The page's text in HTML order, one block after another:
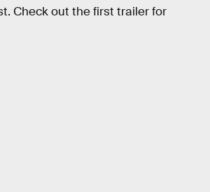
Check out the first trailer for